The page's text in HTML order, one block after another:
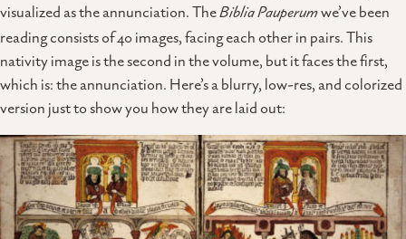
visualized as the annunciation. TheBiblia Pauperumwe’ve been
reading consists of 40 images, facing each other in pairs. This
nativity image is the second in the volume, but it faces the first,
which is: the annunciation. Here’s a blurry, low-res, and colorized
version just to show you how they are laid out: